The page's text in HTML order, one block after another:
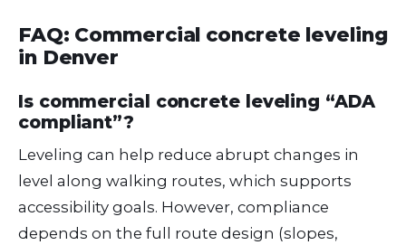
FAQ: Commercial concrete leveling
in Denver
Is commercial concrete leveling “ADA
compliant”?
Leveling can help reduce abrupt changes in
level along walking routes, which supports
accessibility goals. However, compliance
depends on the full route design (slopes,